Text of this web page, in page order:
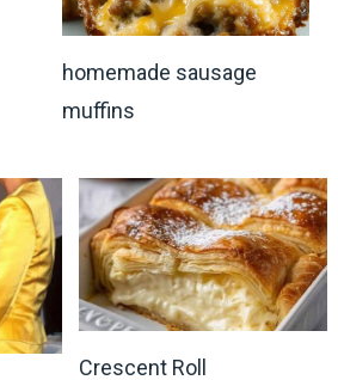
homemade sausage
muffins
Crescent Roll